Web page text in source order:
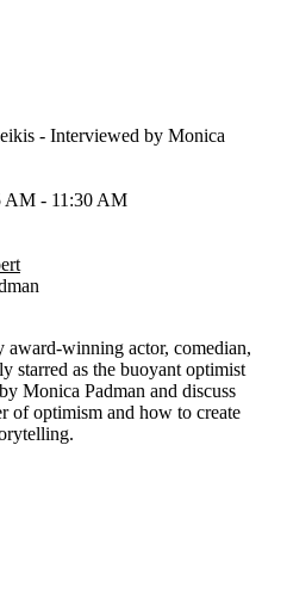
- Interviewed by Monica
AM - 11:30 AM
award-winning actor, comedian,
starred as the buoyant optimist
Monica Padman and discuss
of optimism and how to create